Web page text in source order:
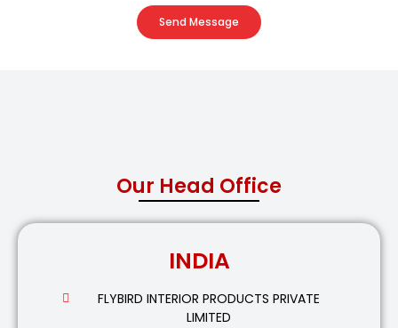
Send Message
Our Head Office
INDIA
FLYBIRD INTERIOR PRODUCTS PRIVATE
LIMITED